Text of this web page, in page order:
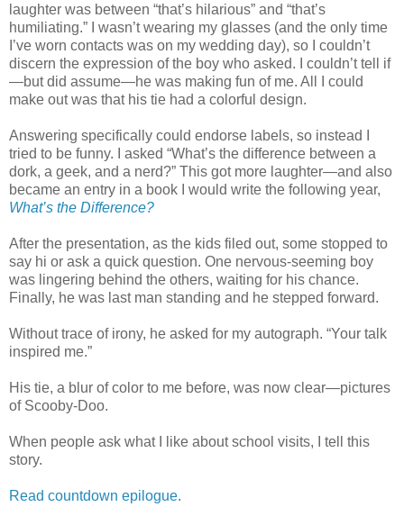
laughter was between “that’s hilarious” and “that’s
humiliating.” I wasn’t wearing my glasses (and the only time
I’ve worn contacts was on my wedding day), so I couldn’t
discern the expression of the boy who asked. I couldn’t tell if
—but did assume—he was making fun of me. All I could
make out was that his tie had a colorful design.
Answering specifically could endorse labels, so instead I
tried to be funny. I asked “What’s the difference between a
dork, a geek, and a nerd?” This got more laughter—and also
became an entry in a book I would write the following year,
What’s the Difference?
After the presentation, as the kids filed out, some stopped to
say hi or ask a quick question. One nervous-seeming boy
was lingering behind the others, waiting for his chance.
Finally, he was last man standing and he stepped forward.
Without trace of irony, he asked for my autograph. “Your talk
inspired me.”
His tie, a blur of color to me before, was now clear—pictures
of Scooby-Doo.
When people ask what I like about school visits, I tell this
story.
Read countdown epilogue.